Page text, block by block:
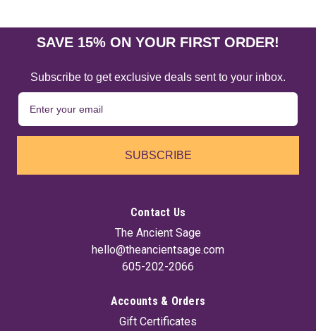
SAVE 15% ON YOUR FIRST ORDER!
Subscribe to get exclusive deals sent to your inbox.
SUBSCRIBE
Contact Us
The Ancient Sage
hello@theancientsage.com
605-202-2066
Accounts & Orders
Gift Certificates